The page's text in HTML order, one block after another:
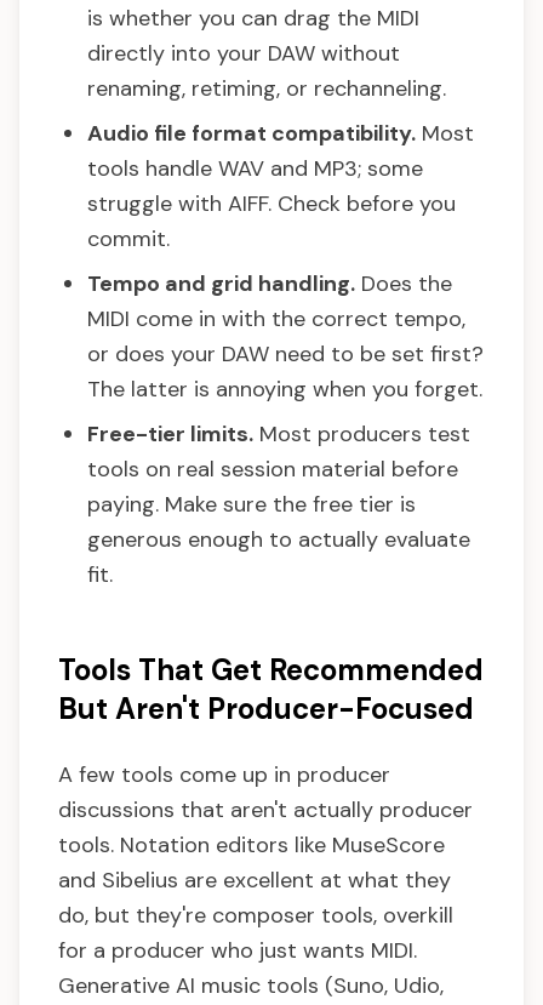
is whether you can drag the MIDI
directly into your DAW without
renaming, retiming, or rechanneling.
Audio file format compatibility. Most
tools handle WAV and MP3; some
struggle with AIFF. Check before you
commit.
Tempo and grid handling. Does the
MIDI come in with the correct tempo,
or does your DAW need to be set first?
The latter is annoying when you forget.
Free-tier limits. Most producers test
tools on real session material before
paying. Make sure the free tier is
generous enough to actually evaluate
fit.
Tools That Get Recommended
But Aren't Producer-Focused
A few tools come up in producer
discussions that aren't actually producer
tools. Notation editors like MuseScore
and Sibelius are excellent at what they
do, but they're composer tools, overkill
for a producer who just wants MIDI.
Generative AI music tools (Suno, Udio,